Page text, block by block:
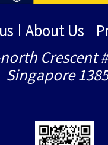
About Us
Crescent
Singapore